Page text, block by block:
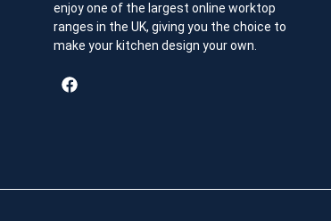
enjoy one of the largest online worktop
ranges in the UK, giving you the choice to
make your kitchen design your own.